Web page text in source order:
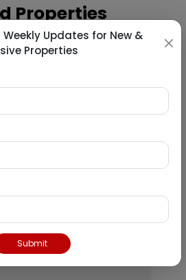
Properties
Sale in Runwal My City,
Sale in Epic Casa
Updates for New &
Properties
Submit